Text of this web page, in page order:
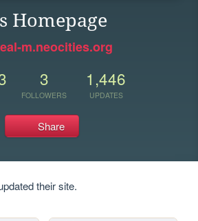
Homepage
m.neocities.org
3
FOLLOWERS
1,446
UPDATES
Share
their site.